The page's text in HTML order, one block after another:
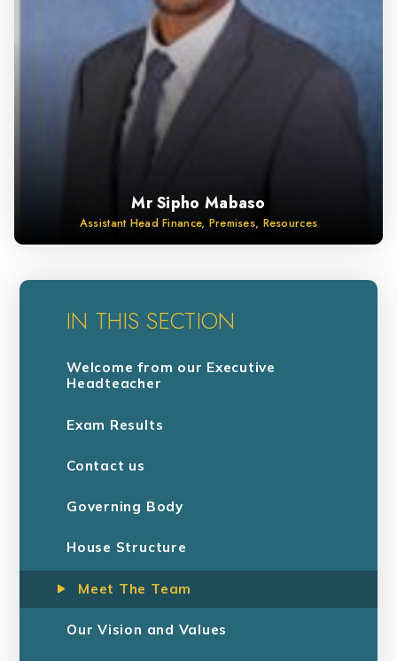
Mr Sipho Mabaso
Assistant Head Finance, Premises, Resources
IN THIS SECTION
Welcome from our Executive
Headteacher
Exam Results
Contact us
Governing Body
House Structure
Meet The Team
Our Vision and Values